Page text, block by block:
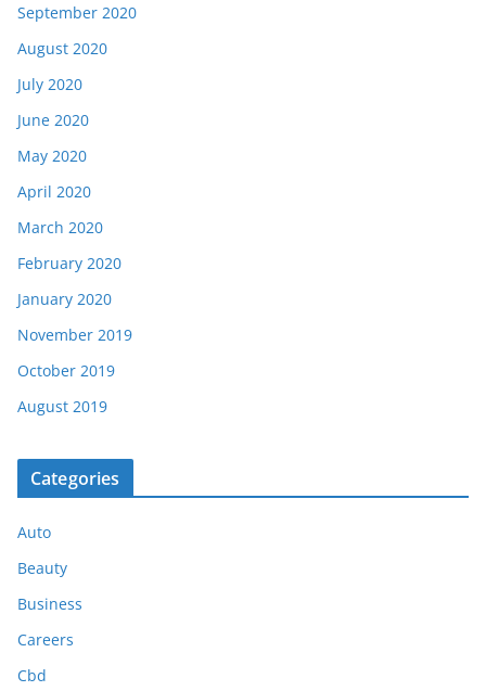
September 2020
August 2020
July 2020
June 2020
May 2020
April 2020
March 2020
February 2020
January 2020
November 2019
October 2019
August 2019
Categories
Auto
Beauty
Business
Careers
Cbd